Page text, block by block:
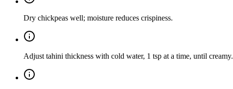
Dry chickpeas well; moisture reduces crispiness.
Adjust tahini thickness with cold water, 1 tsp at a time, until creamy.